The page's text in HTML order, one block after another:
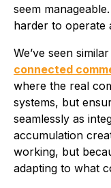
seem
harder to operate
We’ve seen
connected
where the real
systems, but
seamlessly as
accumulation
working, but
adapting to what